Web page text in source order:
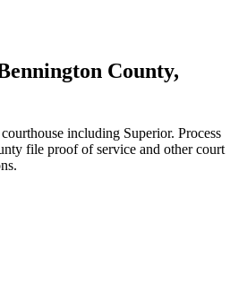
County,
courthouse including Superior. Process
file proof of service and other court